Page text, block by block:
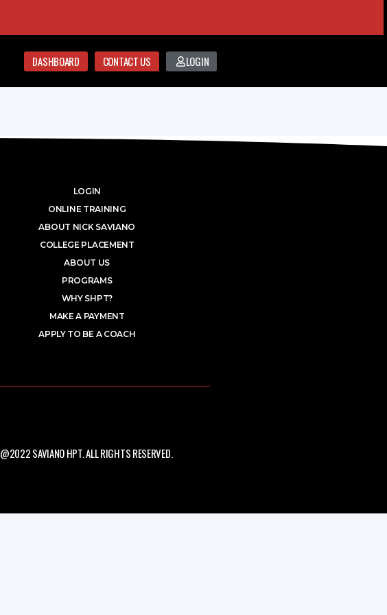
DASHBOARD CONTACT US LOGIN
LOGIN
ONLINE TRAINING
ABOUT NICK SAVIANO
COLLEGE PLACEMENT
ABOUT US
PROGRAMS
WHY SHPT?
MAKE A PAYMENT
APPLY TO BE A COACH
@2022 SAVIANO HPT. ALL RIGHTS RESERVED.